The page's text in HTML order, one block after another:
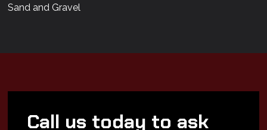
Sand and Gravel
Call us today to ask